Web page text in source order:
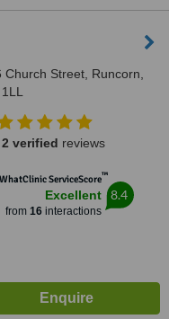
Church Street, Runcorn,
2 verified reviews
WhatClinic ServiceScore™
Excellent
from 16interactions
8.4